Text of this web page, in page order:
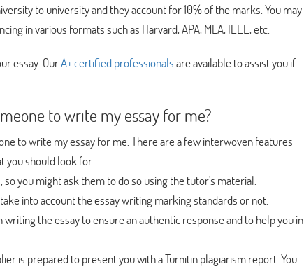
to university and they account for 10% of the marks. You may
in various formats such as Harvard, APA, MLA, IEEE, etc.
essay. OurA+ certified professionalsare available to assist you if
to write my essay for me?
to write my essay for me. There are a few interwoven features
you should look for.
you might ask them to do so using the tutor's material.
into account the essay writing marking standards or not.
the essay to ensure an authentic response and to help you in
is prepared to present you with a Turnitin plagiarism report. You